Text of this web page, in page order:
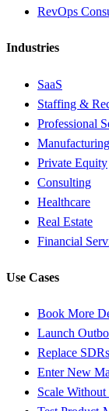
RevOps
Industries
SaaS
Staffing &
Professional
Manufacturing
Private Equity
Consulting
Healthcare
Real Estate
Financial
Use Cases
Book More
Launch
Replace SDRs
Enter New
Scale